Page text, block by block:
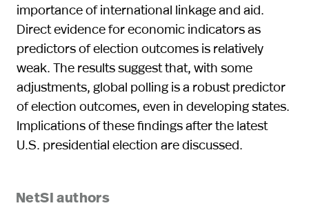
importance of international linkage and aid.
Direct evidence for economic indicators as
predictors of election outcomes is relatively
weak. The results suggest that, with some
adjustments, global polling is a robust predictor
of election outcomes, even in developing states.
Implications of these findings after the latest
U.S. presidential election are discussed.
NetSI authors